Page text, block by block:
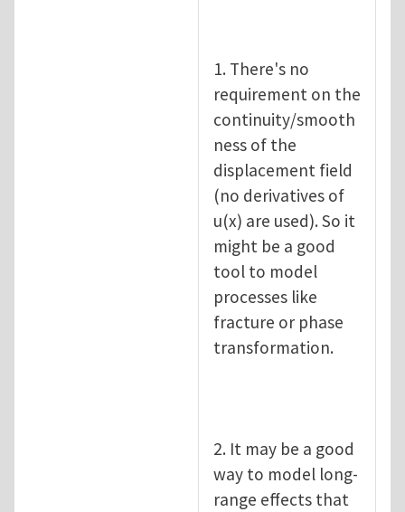
1. There's no
requirement on the
continuity/smooth
ness of the
displacement field
(no derivatives of
u(x) are used). So it
might be a good
tool to model
processes like
fracture or phase
transformation.
2. It may be a good
way to model long-
range effects that